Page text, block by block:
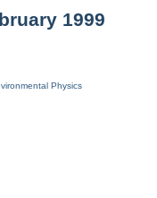
1999
Physics